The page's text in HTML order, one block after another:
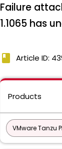
Failure
1.1065 has
book Article ID:
Products
VMware Tanzu